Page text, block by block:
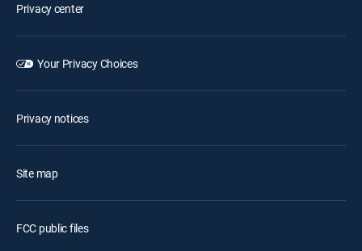
Privacy center
Your Privacy Choices
Privacy notices
Site map
FCC public files